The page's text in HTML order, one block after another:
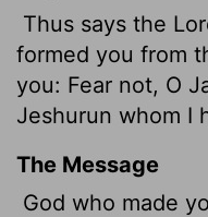
Thus says the
formed you from
you: Fear not, O
Jeshurun whom I
The Message
God who made